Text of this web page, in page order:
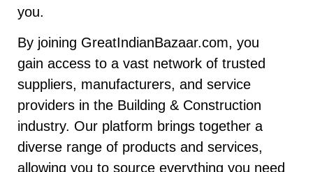
you.
By joining GreatIndianBazaar.com, you
gain access to a vast network of trusted
suppliers, manufacturers, and service
providers in the Building & Construction
industry. Our platform brings together a
diverse range of products and services,
allowing you to source everything you need